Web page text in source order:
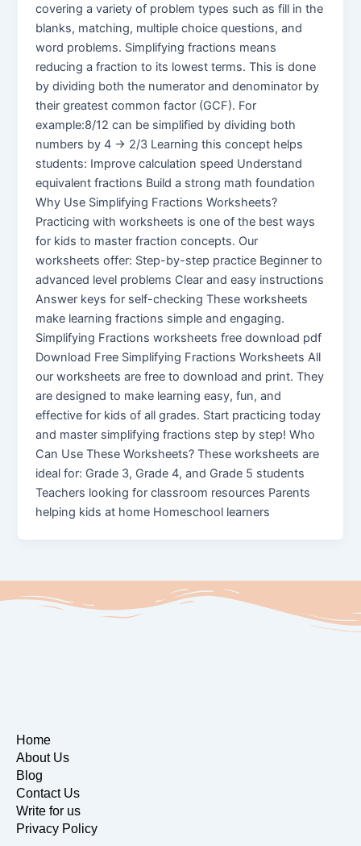
covering a variety of problem types such as fill in the
blanks, matching, multiple choice questions, and
word problems. Simplifying fractions means
reducing a fraction to its lowest terms. This is done
by dividing both the numerator and denominator by
their greatest common factor (GCF). For
example:8/12 can be simplified by dividing both
numbers by 4 → 2/3 Learning this concept helps
students: Improve calculation speed Understand
equivalent fractions Build a strong math foundation
Why Use Simplifying Fractions Worksheets?
Practicing with worksheets is one of the best ways
for kids to master fraction concepts. Our
worksheets offer: Step-by-step practice Beginner to
advanced level problems Clear and easy instructions
Answer keys for self-checking These worksheets
make learning fractions simple and engaging.
Simplifying Fractions worksheets free download pdf
Download Free Simplifying Fractions Worksheets All
our worksheets are free to download and print. They
are designed to make learning easy, fun, and
effective for kids of all grades. Start practicing today
and master simplifying fractions step by step! Who
Can Use These Worksheets? These worksheets are
ideal for: Grade 3, Grade 4, and Grade 5 students
Teachers looking for classroom resources Parents
helping kids at home Homeschool learners
Home
About Us
Blog
Contact Us
Write for us
Privacy Policy